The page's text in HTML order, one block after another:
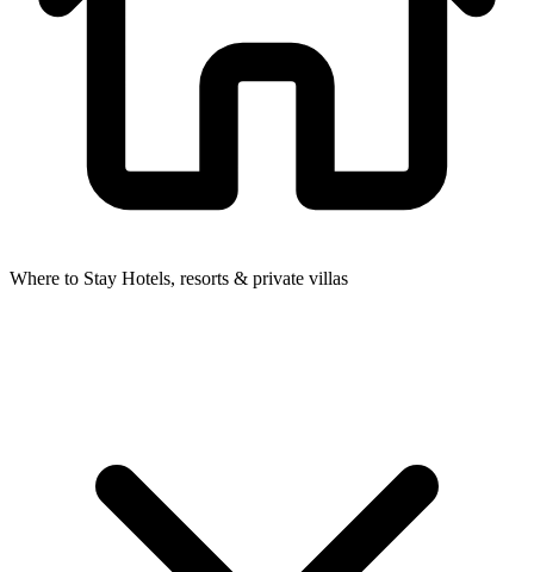
Where to Stay Hotels, resorts & private villas